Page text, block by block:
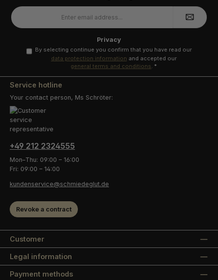
Email
address
*
Privacy
data protection information
and accepted our
general terms and conditions .*
Service hotline
Your contact person, Ms Schröter:
+49 212 2324555
Mon–Thu: 09:00 – 16:00
Fri: 09:00 – 14:00
kundenservice@schmiedeglut.de
Revoke a contract
Customer
Legal information
Payment methods